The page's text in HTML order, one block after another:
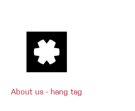
About us - hang tag